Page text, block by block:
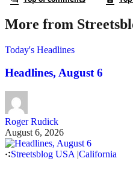
More from
Today's Headlines
Headlines, August 6
Roger Rudick
August 6, 2026
Streetsblog USA |California